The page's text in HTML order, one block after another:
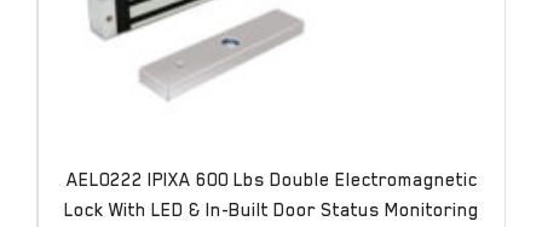
AEL0222 IPIXA 600 Lbs Double Electromagnetic
Lock With LED & In-Built Door Status Monitoring